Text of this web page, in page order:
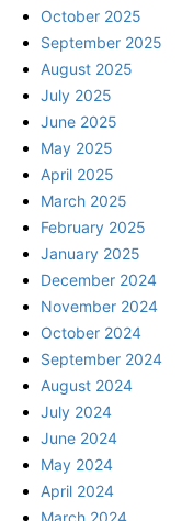
October 2025
September 2025
August 2025
July 2025
June 2025
May 2025
April 2025
March 2025
February 2025
January 2025
December 2024
November 2024
October 2024
September 2024
August 2024
July 2024
June 2024
May 2024
April 2024
March 2024